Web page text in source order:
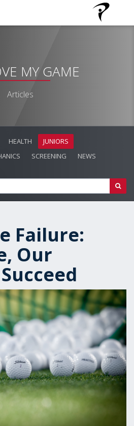
MY GAME
Articles
HEALTH
JUNIORS
SCREENING
NEWS
Failure:
Our